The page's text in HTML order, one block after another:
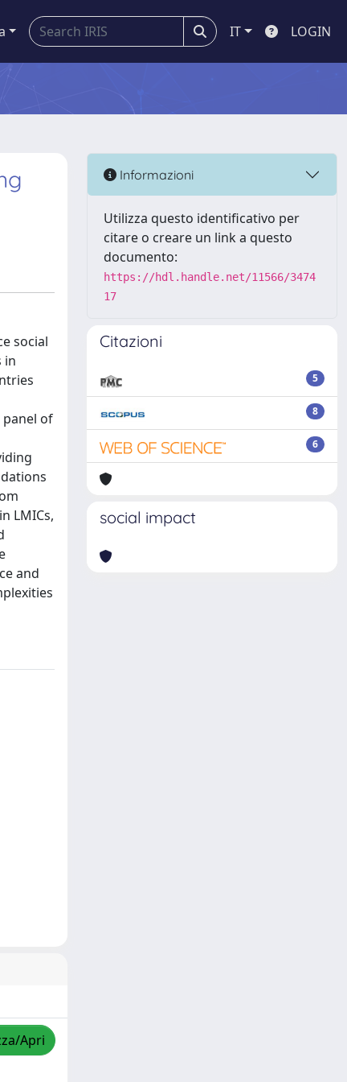
IT LOGIN
social
in
of
LMICs,
and
Apri
Informazioni
Utilizza questo identificativo per
citare o creare un link a questo
documento:
https://hdl.handle.net/11566/3474
17
Citazioni
5
8
6
social impact